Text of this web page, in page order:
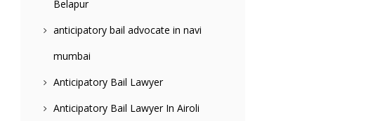
Belapur
anticipatory bail advocate in navi
mumbai
Anticipatory Bail Lawyer
Anticipatory Bail Lawyer In Airoli